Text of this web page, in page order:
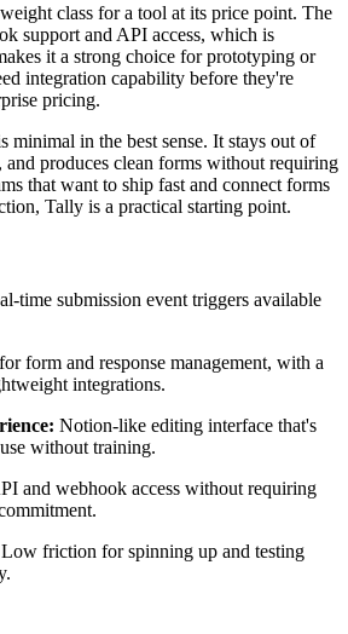
class for a tool at its price point. The
support and API access, which is
it a strong choice for prototyping or
integration capability before they're
pricing.
minimal in the best sense. It stays out of
produces clean forms without requiring
that want to ship fast and connect forms
Tally is a practical starting point.
time submission event triggers available
form and response management, with a
integrations.
Notion-like editing interface that's
without training.
and webhook access without requiring
Low friction for spinning up and testing